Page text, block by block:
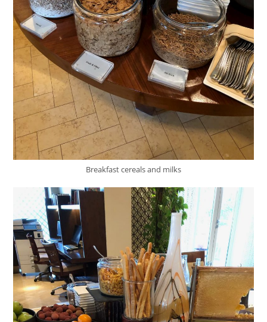
Breakfast cereals and milks